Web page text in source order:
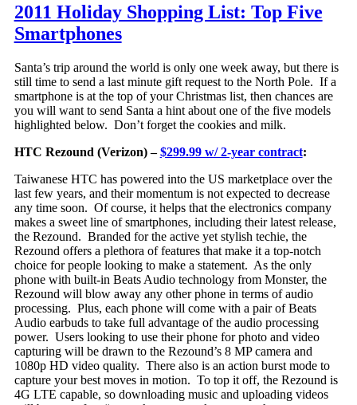
2011 Holiday Shopping List: Top Five
Smartphones
Santa’s trip around the world is only one week away, but there is
still time to send a last minute gift request to the North Pole. If a
smartphone is at the top of your Christmas list, then chances are
you will want to send Santa a hint about one of the five models
highlighted below. Don’t forget the cookies and milk.
HTC Rezound (Verizon) –$299.99 w/ 2-year contract:
Taiwanese HTC has powered into the US marketplace over the
last few years, and their momentum is not expected to decrease
any time soon. Of course, it helps that the electronics company
makes a sweet line of smartphones, including their latest release,
the Rezound. Branded for the active yet stylish techie, the
Rezound offers a plethora of features that make it a top-notch
choice for people looking to make a statement. As the only
phone with built-in Beats Audio technology from Monster, the
Rezound will blow away any other phone in terms of audio
processing. Plus, each phone will come with a pair of Beats
Audio earbuds to take full advantage of the audio processing
power. Users looking to use their phone for photo and video
capturing will be drawn to the Rezound’s 8 MP camera and
1080p HD video quality. There also is an action burst mode to
capture your best moves in motion. To top it off, the Rezound is
4G LTE capable, so downloading music and uploading videos